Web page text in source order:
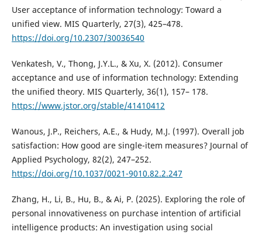
User acceptance of information technology: Toward a
unified view. MIS Quarterly, 27(3), 425–478.
https://doi.org/10.2307/30036540
Venkatesh, V., Thong, J.Y.L., & Xu, X. (2012). Consumer
acceptance and use of information technology: Extending
the unified theory. MIS Quarterly, 36(1), 157– 178.
https://www.jstor.org/stable/41410412
Wanous, J.P., Reichers, A.E., & Hudy, M.J. (1997). Overall job
satisfaction: How good are single-item measures? Journal of
Applied Psychology, 82(2), 247–252.
https://doi.org/10.1037/0021-9010.82.2.247
Zhang, H., Li, B., Hu, B., & Ai, P. (2025). Exploring the role of
personal innovativeness on purchase intention of artificial
intelligence products: An investigation using social